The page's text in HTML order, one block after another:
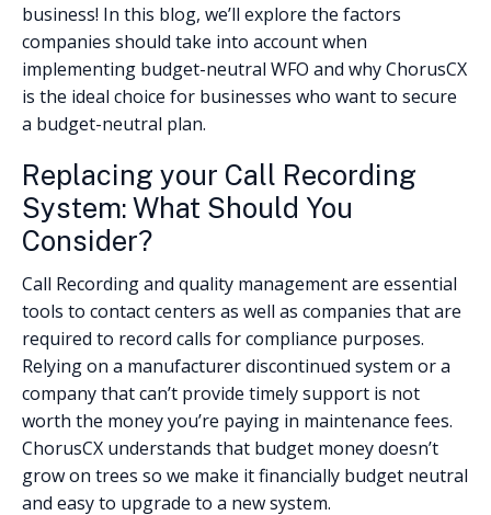
business! In this blog, we’ll explore the factors
companies should take into account when
implementing budget-neutral WFO and why ChorusCX
is the ideal choice for businesses who want to secure
a budget-neutral plan.
Replacing your Call Recording
System: What Should You
Consider?
Call Recording and quality management are essential
tools to contact centers as well as companies that are
required to record calls for compliance purposes.
Relying on a manufacturer discontinued system or a
company that can’t provide timely support is not
worth the money you’re paying in maintenance fees.
ChorusCX understands that budget money doesn’t
grow on trees so we make it financially budget neutral
and easy to upgrade to a new system.